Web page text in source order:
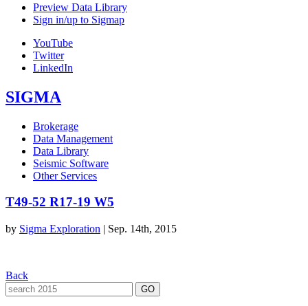
Preview Data Library
Sign in/up to Sigmap
YouTube
Twitter
LinkedIn
SIGMA
Brokerage
Data Management
Data Library
Seismic Software
Other Services
T49-52 R17-19 W5
by Sigma Exploration | Sep. 14th, 2015
Back